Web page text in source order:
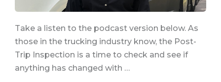
Take a listen to the podcast version below. As
those in the trucking industry know, the Post-
Trip Inspection is a time to check and see if
anything has changed with …